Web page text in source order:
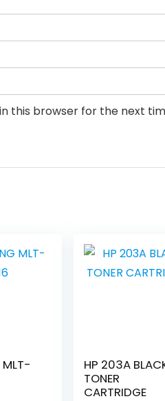
this browser for the next
MLT-
HP 203A
TONER
CARTRIDGE